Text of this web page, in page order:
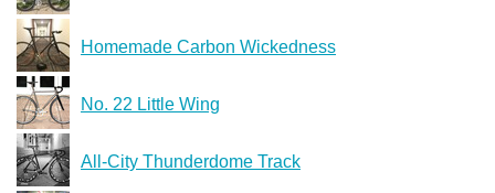
Homemade Carbon Wickedness
No. 22 Little Wing
All-City Thunderdome Track